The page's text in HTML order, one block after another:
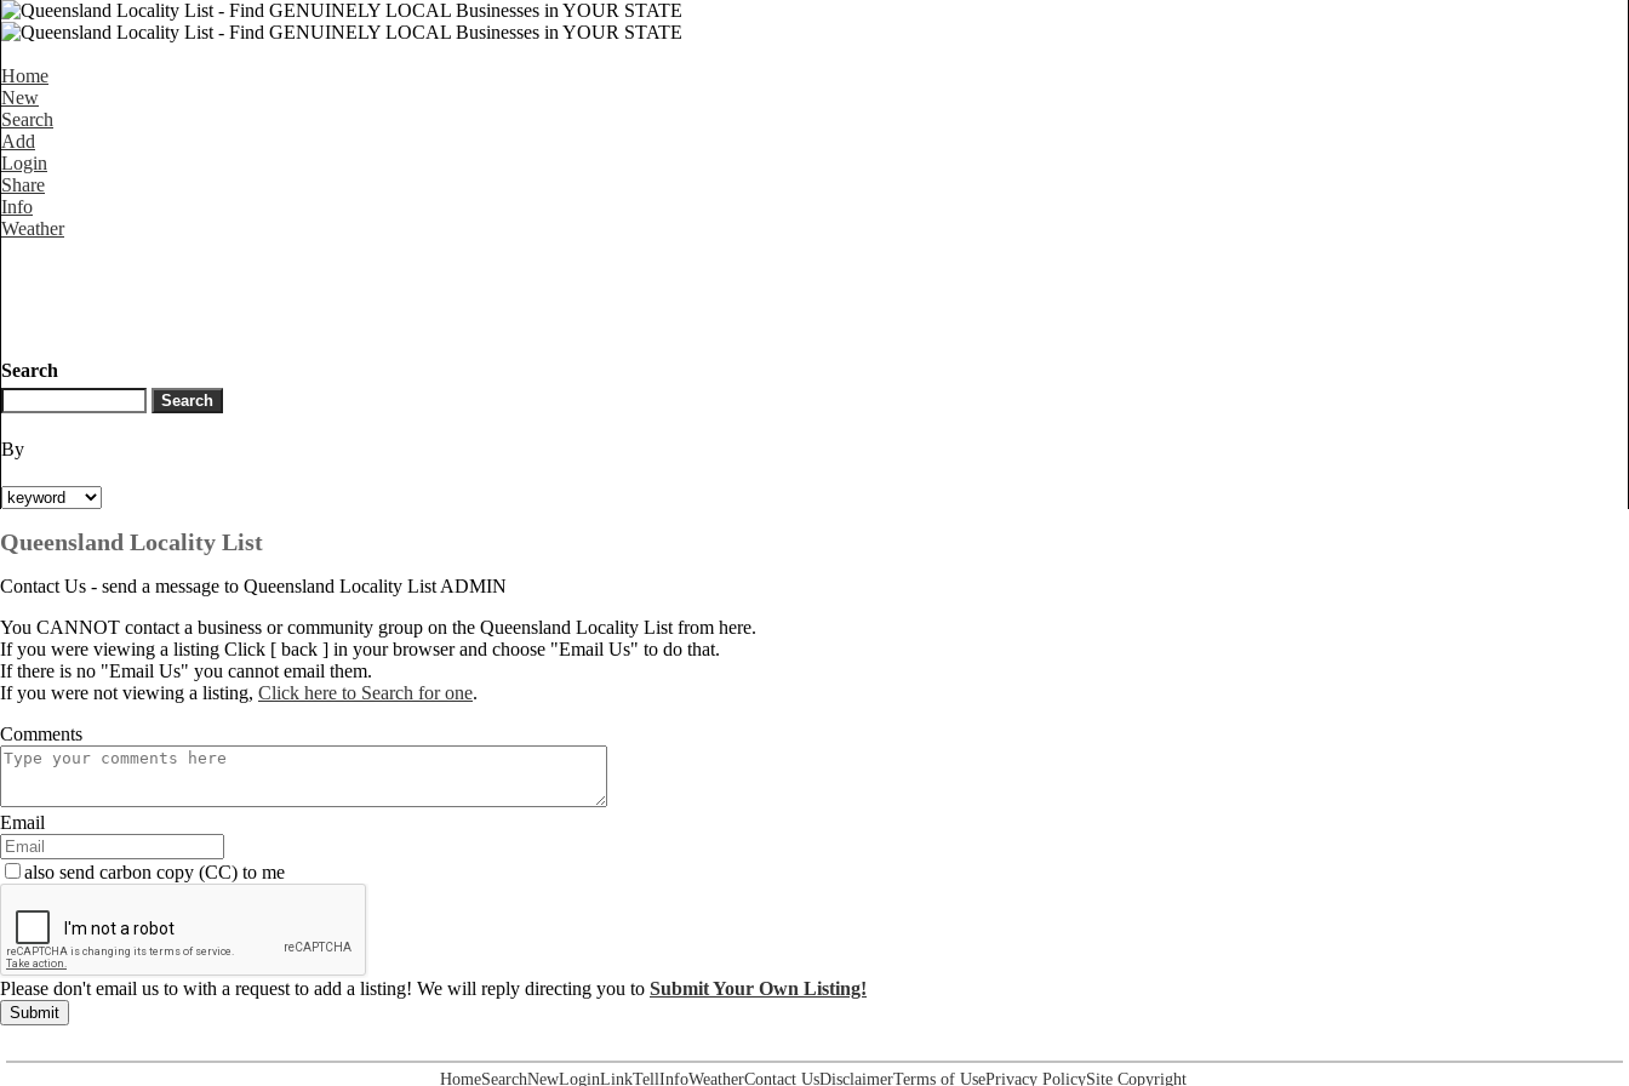
Home
New
Search
Add
Login
Share
Info
Weather
Search
By
Queensland Locality List
Contact Us - send a message to Queensland Locality List ADMIN
You CANNOT contact a business or community group on the Queensland Locality List from here.
If you were viewing a listing Click [ back ] in your browser and choose "Email Us" to do that.
If there is no "Email Us" you cannot email them.
If you were not viewing a listing, Click here to Search for one.
Comments
Email
also send carbon copy (CC) to me
Please don't email us to with a request to add a listing! We will reply directing you to Submit Your Own Listing!
Submit
HomeSearchNewLoginLinkTellInfoWeatherContact UsDisclaimerTerms of UsePrivacy PolicySite Copyright